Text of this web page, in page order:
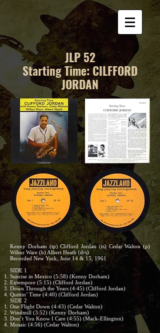
JLP 52
Starting Time: CILFFORD
JORDAN
Kenny Dorham (tp) Clifford Jordan (ts) Cedar Walton (p)
Wibur Ware (b) Albert Heath (drs)
Recorded New York; June 14 & 15, 1961
SIDE 1
Sunrise in Mexico (5:58) (Kenny Dorham)
Extempore (5:15) (Clifford Jordan)
Down Through the Years (4:45) (Clifford Jordan)
Quittin’ Time (4:40) (Clifford Jordan)
SIDE 2
One Flight Down (4:43) (Cedar Walton)
Windmill (3:52) (Kenny Dorham)
Don’t You Know I Care (4:55) (Mack-Ellington)
Mosaic (4:56) (Cedar Walton)